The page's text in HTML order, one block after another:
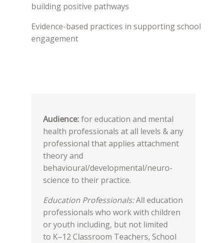
building positive pathways
Evidence-based practices in supporting school
engagement
Audience:for education and mental
health professionals at all levels & any
professional that applies attachment
theory and
behavioural/developmental/neuro-
science to their practice.
Education Professionals:All education
professionals who work with children
or youth including, but not limited
to K–12 Classroom Teachers, School